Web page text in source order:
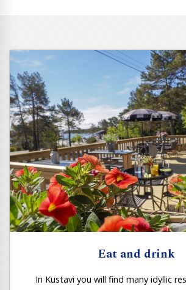
Eat and drink
In Kustavi you will find many idyllic